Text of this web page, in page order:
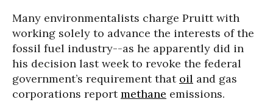
Many environmentalists charge Pruitt with
working solely to advance the interests of the
fossil fuel industry--as he apparently did in
his decision last week to revoke the federal
government’s requirement that oil and gas
corporations reportmethane emissions.